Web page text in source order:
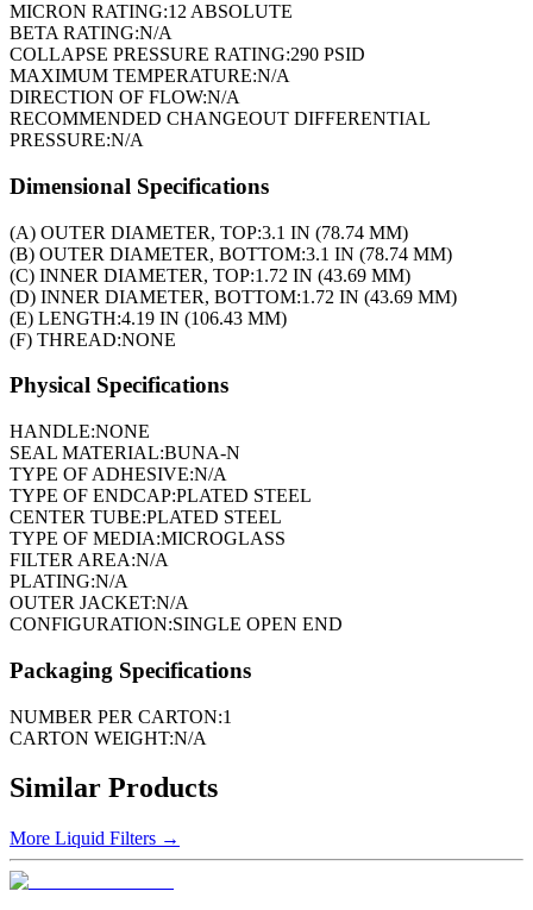
MICRON RATING:12 ABSOLUTE
BETA RATING:N/A
COLLAPSE PRESSURE RATING:290 PSID
MAXIMUM TEMPERATURE:N/A
DIRECTION OF FLOW:N/A
RECOMMENDED CHANGEOUT DIFFERENTIAL
PRESSURE:N/A
Dimensional Specifications
(A) OUTER DIAMETER, TOP:3.1 IN (78.74 MM)
(B) OUTER DIAMETER, BOTTOM:3.1 IN (78.74 MM)
(C) INNER DIAMETER, TOP:1.72 IN (43.69 MM)
(D) INNER DIAMETER, BOTTOM:1.72 IN (43.69 MM)
(E) LENGTH:4.19 IN (106.43 MM)
(F) THREAD:NONE
Physical Specifications
HANDLE:NONE
SEAL MATERIAL:BUNA-N
TYPE OF ADHESIVE:N/A
TYPE OF ENDCAP:PLATED STEEL
CENTER TUBE:PLATED STEEL
TYPE OF MEDIA:MICROGLASS
FILTER AREA:N/A
PLATING:N/A
OUTER JACKET:N/A
CONFIGURATION:SINGLE OPEN END
Packaging Specifications
NUMBER PER CARTON:1
CARTON WEIGHT:N/A
Similar Products
More Liquid Filters →